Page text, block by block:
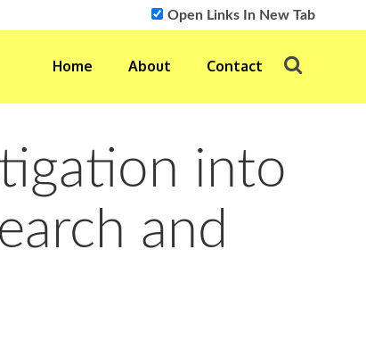
Open Links In New Tab
Home About Contact
into
and